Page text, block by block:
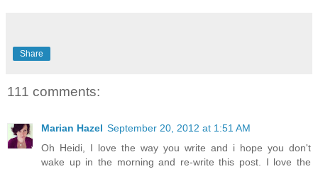
Share
111 comments:
Marian Hazel September 20, 2012 at 1:51 AM
Oh Heidi, I love the way you write and i hope you don't
wake up in the morning and re-write this post. I love the